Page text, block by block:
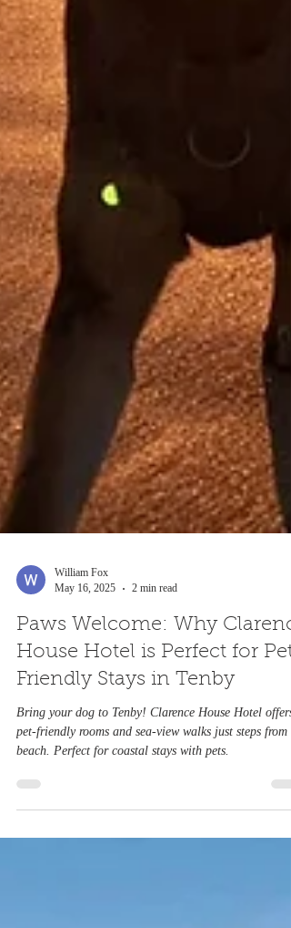
William Fox
May 16, 2025
2 min read
Paws Welcome: Why
Friendly Stays in Tenby
Bring your dog to Tenby! Clarence House Hotel offers